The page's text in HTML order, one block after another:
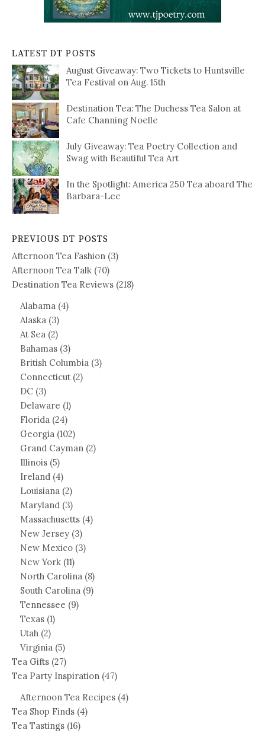
LATEST DT POSTS
August Giveaway: Two Tickets to Huntsville
Tea Festival on Aug. 15th
Destination Tea: The Duchess Tea Salon at
Cafe Channing Noelle
July Giveaway: Tea Poetry Collection and
Swag with Beautiful Tea Art
In the Spotlight: America 250 Tea aboard The
Barbara-Lee
PREVIOUS DT POSTS
Afternoon Tea Fashion (3)
Afternoon Tea Talk (70)
Destination Tea Reviews (218)
Alabama (4)
Alaska (3)
At Sea (2)
Bahamas (3)
British Columbia (3)
Connecticut(2)
DC (3)
Delaware (1)
Florida (24)
Georgia (102)
Grand Cayman (2)
Illinois (5)
Ireland (4)
Louisiana (2)
Maryland (3)
Massachusetts (4)
New Jersey (3)
New Mexico (3)
New York (11)
North Carolina (8)
South Carolina (9)
Tennessee (9)
Texas (1)
Utah (2)
Virginia (5)
Tea Gifts (27)
Tea Party Inspiration (47)
Afternoon Tea Recipes (4)
Tea Shop Finds (4)
Tea Tastings (16)